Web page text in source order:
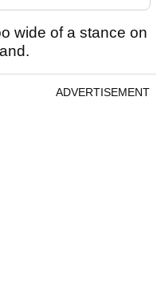
wide of a stance on
ADVERTISEMENT